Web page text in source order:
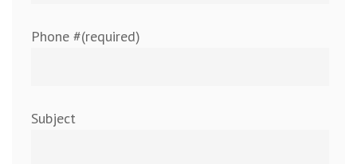
Phone #(required)
Subject